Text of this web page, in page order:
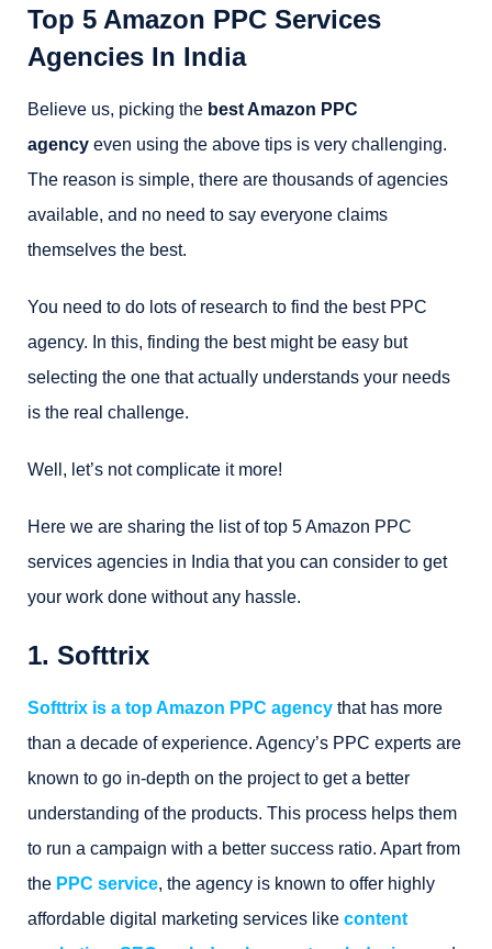
Top 5 Amazon PPC Services
Agencies In India
Believe us, picking the best Amazon PPC
agency even using the above tips is very challenging.
The reason is simple, there are thousands of agencies
available, and no need to say everyone claims
themselves the best.
You need to do lots of research to find the best PPC
agency. In this, finding the best might be easy but
selecting the one that actually understands your needs
is the real challenge.
Well, let’s not complicate it more!
Here we are sharing the list of top 5 Amazon PPC
services agencies in India that you can consider to get
your work done without any hassle.
1. Softtrix
Softtrix is a top Amazon PPC agency that has more
than a decade of experience. Agency’s PPC experts are
known to go in-depth on the project to get a better
understanding of the products. This process helps them
to run a campaign with a better success ratio. Apart from
the PPC service, the agency is known to offer highly
affordable digital marketing services like content